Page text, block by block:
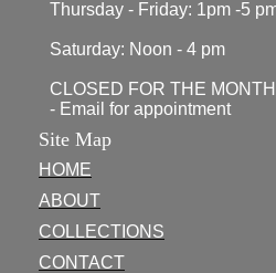
Thursday - Friday: 1pm -5
Saturday: Noon - 4 pm
CLOSED FOR THE
- Email for appointment
Site Map
HOME
ABOUT
COLLECTIONS
CONTACT